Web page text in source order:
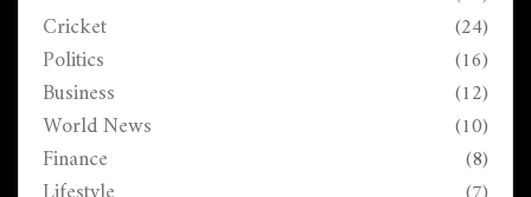
Cricket (24)
Politics (16)
Business (12)
World News (10)
Finance (8)